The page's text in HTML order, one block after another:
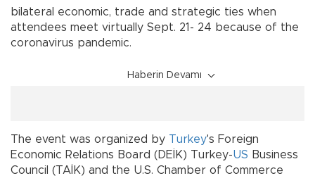
bilateral economic, trade and strategic ties when
attendees meet virtually Sept. 21- 24 because of the
coronavirus pandemic.
Haberin Devamı
The event was organized by Turkey's Foreign
Economic Relations Board (DEİK) Turkey-US Business
Council (TAİK) and the U.S. Chamber of Commerce